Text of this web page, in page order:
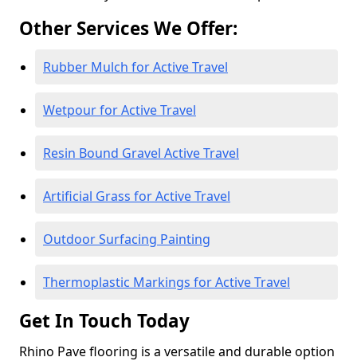
Other Services We Offer:
Rubber Mulch for Active Travel
Wetpour for Active Travel
Resin Bound Gravel Active Travel
Artificial Grass for Active Travel
Outdoor Surfacing Painting
Thermoplastic Markings for Active Travel
Get In Touch Today
Rhino Pave flooring is a versatile and durable option